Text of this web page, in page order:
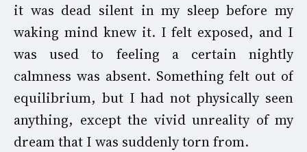
it was dead silent in my sleep before my
waking mind knew it. I felt exposed, and I
was used to feeling a certain nightly
calmness was absent. Something felt out of
equilibrium, but I had not physically seen
anything, except the vivid unreality of my
dream that I was suddenly torn from.